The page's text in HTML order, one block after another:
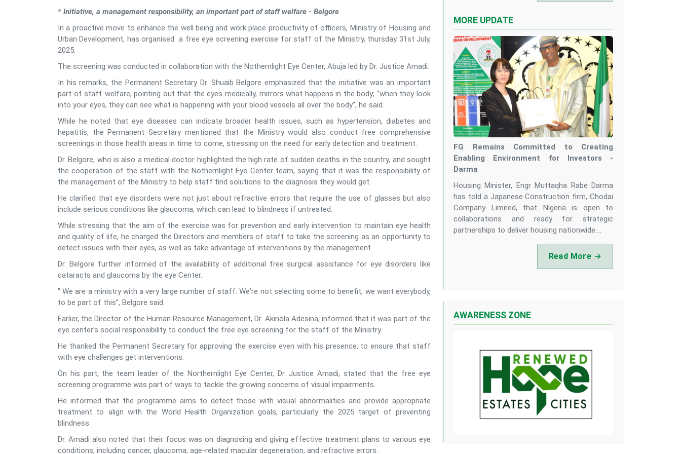
* Initiative, a management responsibility, an important part of staff welfare - Belgore
In a proactive move to enhance the well being and work place productivity of officers, Ministry of Housing and
Urban Development, has organised a free eye screening exercise for staff of the Ministry, thursday 31st July,
2025.
The screening was conducted in collaboration with the Nothernlight Eye Center, Abuja led by Dr. Justice Amadi.
In his remarks, the Permanent Secretary Dr. Shuaib Belgore emphasized that the initiative was an important
part of staff welfare, pointing out that the eyes medically, mirrors what happens in the body; “when they look
into your eyes, they can see what is happening with your blood vessels all over the body”, he said.
While he noted that eye diseases can indicate broader health issues, such as hypertension, diabetes and
hepatitis, the Permanent Secretary mentioned that the Ministry would also conduct free comprehensive
screenings in those health areas in time to come, stressing on the need for early detection and treatment.
Dr. Belgore, who is also a medical doctor highlighted the high rate of sudden deaths in the country, and sought
the cooperation of the staff with the Nothernlight Eye Center team, saying that it was the responsibility of
the management of the Ministry to help staff find solutions to the diagnosis they would get.
He clarified that eye disorders were not just about refractive errors that require the use of glasses but also
include serious conditions like glaucoma, which can lead to blindness if untreated.
While stressing that the aim of the exercise was for prevention and early intervention to maintain eye health
and quality of life, he charged the Directors and members of staff to take the screening as an opportunity to
detect issues with their eyes, as well as take advantage of interventions by the management.
Dr. Belgore further informed of the availability of additional free surgical assistance for eye disorders like
cataracts and glaucoma by the eye Center;
" We are a ministry with a very large number of staff. We're not selecting some to benefit, we want everybody,
to be part of this”, Belgore said.
Earlier, the Director of the Human Resource Management, Dr. Akinola Adesina, informed that it was part of the
eye center’s social responsibility to conduct the free eye screening for the staff of the Ministry.
He thanked the Permanent Secretary for approving the exercise even with his presence, to ensure that staff
with eye challenges get interventions.
On his part, the team leader of the Northernlight Eye Center, Dr. Justice Amadi, stated that the free eye
screening programme was part of ways to tackle the growing concerns of visual impairments.
He informed that the programme aims to detect those with visual abnormalities and provide appropriate
treatment to align with the World Health Organization goals, particularly the 2025 target of preventing
blindness.
Dr. Amadi also noted that their focus was on diagnosing and giving effective treatment plans to various eye
conditions, including cancer, glaucoma, age-related macular degeneration, and refractive errors.
MORE UPDATE
FG Remains Committed to Creating
Enabling Environment for Investors -
Darma
Housing Minister, Engr Muttaqha Rabe Darma
has told a Japanese Construction firm, Chodai
Company Limired, that Nigeria is open to
collaborations and ready for strategic
partnerships to deliver housing nationwide....
Read More →
AWARENESS ZONE